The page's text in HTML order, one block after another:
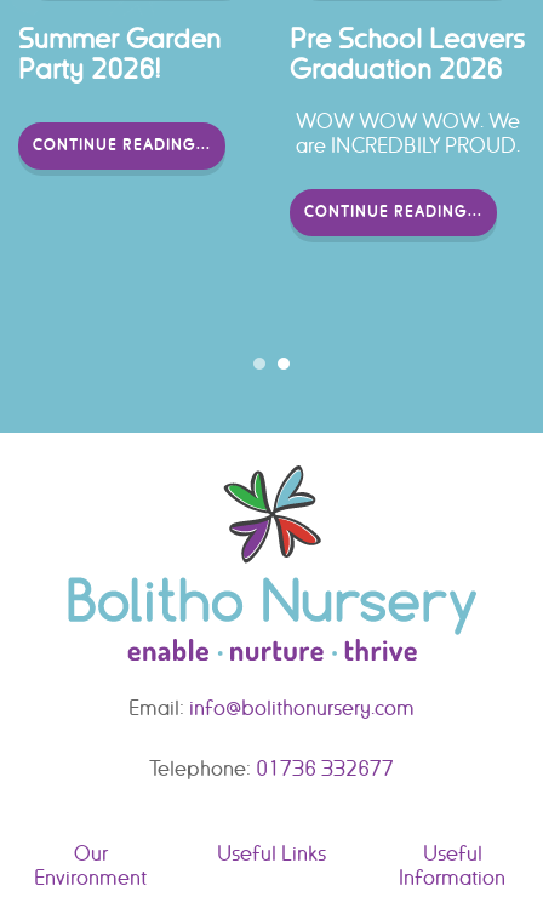
Summer Garden
Party 2026!
CONTINUE READING...
Pre School Leavers
Graduation 2026
WOW WOW WOW. We
are INCREDBILY PROUD.
CONTINUE READING...
Email: info@bolithonursery.com
Telephone: 01736 332677
Our
Environment
Useful Links
Useful
Information